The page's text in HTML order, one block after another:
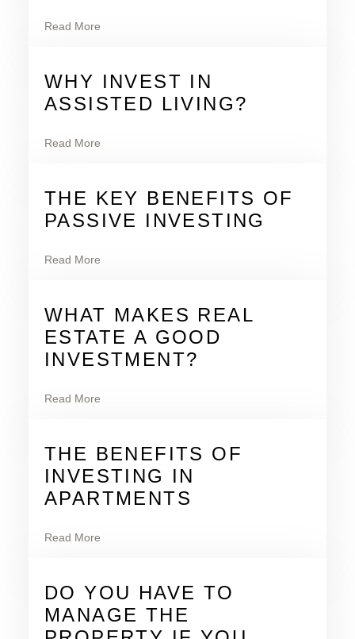
Read More
WHY INVEST IN
ASSISTED LIVING?
Read More
THE KEY BENEFITS OF
PASSIVE INVESTING
Read More
WHAT MAKES REAL
ESTATE A GOOD
INVESTMENT?
Read More
THE BENEFITS OF
INVESTING IN
APARTMENTS
Read More
DO YOU HAVE TO
MANAGE THE